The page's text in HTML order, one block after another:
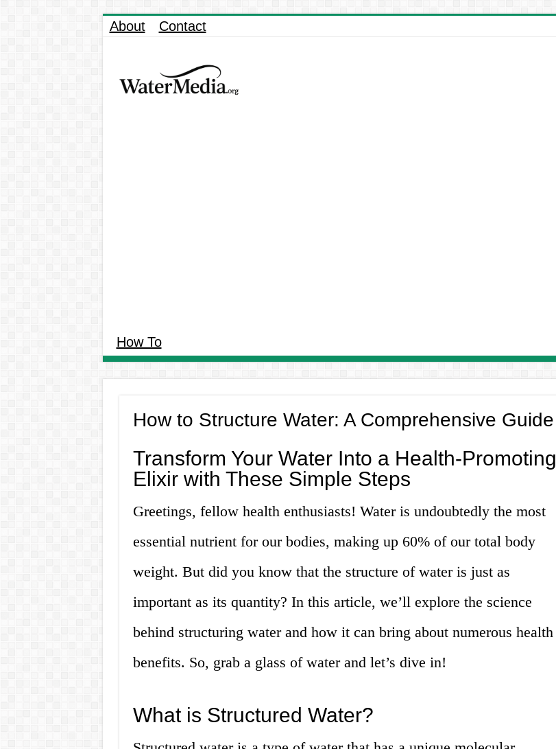
About Contact
How To
How to Structure Water: A Comprehensive Guide
Transform Your Water Into a Health-Promoting
Elixir with These Simple Steps
Greetings, fellow health enthusiasts! Water is undoubtedly the most
essential nutrient for our bodies, making up 60% of our total body
weight. But did you know that the structure of water is just as
important as its quantity? In this article, we’ll explore the science
behind structuring water and how it can bring about numerous health
benefits. So, grab a glass of water and let’s dive in!
What is Structured Water?